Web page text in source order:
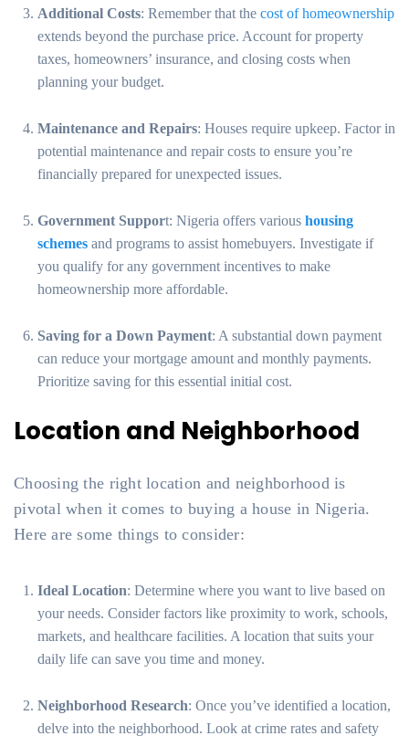
Additional Costs: Remember that the cost of homeownership
extends beyond the purchase price. Account for property
taxes, homeowners’ insurance, and closing costs when
planning your budget.
Maintenance and Repairs: Houses require upkeep. Factor in
potential maintenance and repair costs to ensure you’re
financially prepared for unexpected issues.
Government Support: Nigeria offers various housing
schemes and programs to assist homebuyers. Investigate if
you qualify for any government incentives to make
homeownership more affordable.
Saving for a Down Payment: A substantial down payment
can reduce your mortgage amount and monthly payments.
Prioritize saving for this essential initial cost.
Location and Neighborhood
Choosing the right location and neighborhood is
pivotal when it comes to buying a house in Nigeria.
Here are some things to consider:
Ideal Location: Determine where you want to live based on
your needs. Consider factors like proximity to work, schools,
markets, and healthcare facilities. A location that suits your
daily life can save you time and money.
Neighborhood Research: Once you’ve identified a location,
delve into the neighborhood. Look at crime rates and safety